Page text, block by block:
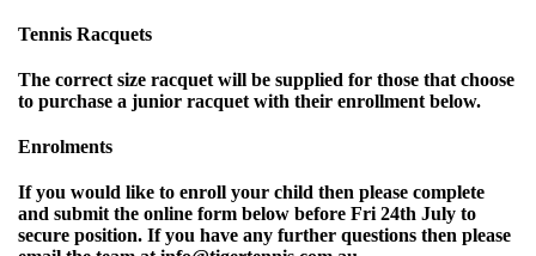
Tennis Racquets
The correct size racquet will be supplied for those that choose
to purchase a junior racquet with their enrollment below.
Enrolments
If you would like to enroll your child then please complete
and submit the online form below before Fri 24th July to
secure position. If you have any further questions then please